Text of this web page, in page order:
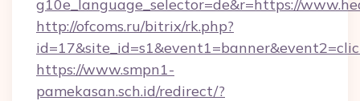
g10e_language_selector=de&r=https://
http://ofcoms.ru/bitrix/rk.php?
https://www.smpn1-
pamekasan.sch.id/redirect/?